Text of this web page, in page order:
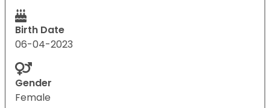
Birth Date
06-04-2023
Gender
Female